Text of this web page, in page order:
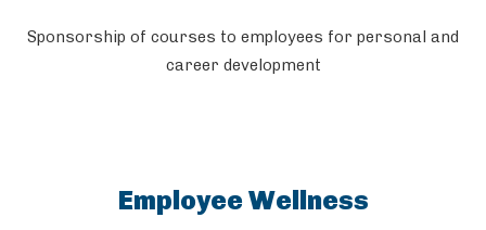
Sponsorship of courses to employees for personal and
career development
Employee Wellness